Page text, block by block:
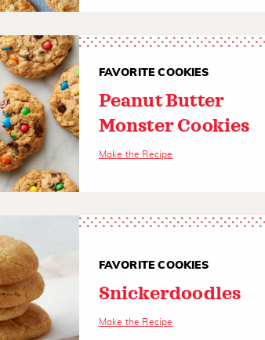
FAVORITE COOKIES
Peanut Butter
Monster Cookies
Make the Recipe
FAVORITE COOKIES
Snickerdoodles
Make the Recipe